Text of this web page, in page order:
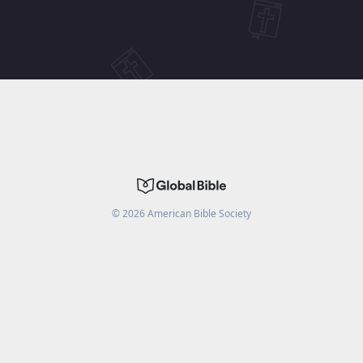
©2026American Bible Society